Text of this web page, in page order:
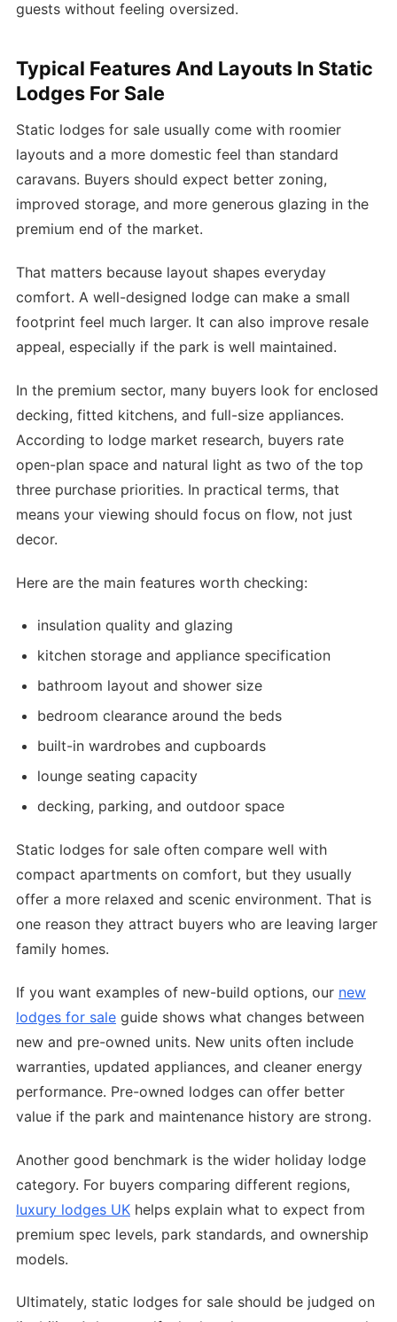
guests without feeling oversized.
Typical Features And Layouts In Static
Lodges For Sale
Static lodges for sale usually come with roomier
layouts and a more domestic feel than standard
caravans. Buyers should expect better zoning,
improved storage, and more generous glazing in the
premium end of the market.
That matters because layout shapes everyday
comfort. A well-designed lodge can make a small
footprint feel much larger. It can also improve resale
appeal, especially if the park is well maintained.
In the premium sector, many buyers look for enclosed
decking, fitted kitchens, and full-size appliances.
According to lodge market research, buyers rate
open-plan space and natural light as two of the top
three purchase priorities. In practical terms, that
means your viewing should focus on flow, not just
decor.
Here are the main features worth checking:
insulation quality and glazing
kitchen storage and appliance specification
bathroom layout and shower size
bedroom clearance around the beds
built-in wardrobes and cupboards
lounge seating capacity
decking, parking, and outdoor space
Static lodges for sale often compare well with
compact apartments on comfort, but they usually
offer a more relaxed and scenic environment. That is
one reason they attract buyers who are leaving larger
family homes.
If you want examples of new-build options, our new
lodges for sale guide shows what changes between
new and pre-owned units. New units often include
warranties, updated appliances, and cleaner energy
performance. Pre-owned lodges can offer better
value if the park and maintenance history are strong.
Another good benchmark is the wider holiday lodge
category. For buyers comparing different regions,
luxury lodges UK helps explain what to expect from
premium spec levels, park standards, and ownership
models.
Ultimately, static lodges for sale should be judged on